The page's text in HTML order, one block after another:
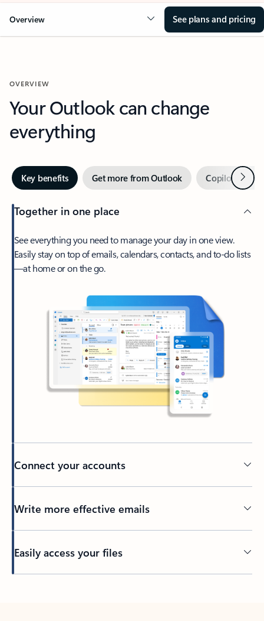
Overview See plans and pricing
OVERVIEW
Your Outlook can change
everything
Key benefits Get more from Outlook Copilot inNext
Together in one place
See everything you need to manage your day in one view.
Easily stay on top of emails, calendars, contacts, and to-do lists
—at home or on the go.
Connect your accounts
Write more effective emails
Easily access your files